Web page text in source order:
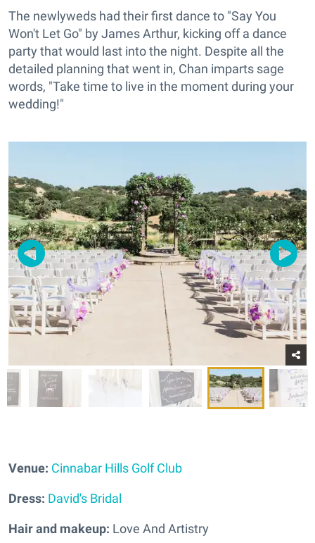
The newlyweds had their first dance to "Say You
Won't Let Go" by James Arthur, kicking off a dance
party that would last into the night. Despite all the
detailed planning that went in, Chan imparts sage
words, "Take time to live in the moment during your
wedding!"
Venue: Cinnabar Hills Golf Club
Dress: David's Bridal
Hair and makeup: Love And Artistry